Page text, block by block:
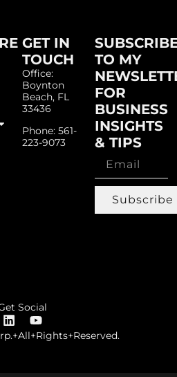
GET IN
TOUCH
Office:
Boynton
Beach, FL
33436
Phone: 561-
223-9073
TO MY
FOR
BUSINESS
INSIGHTS
& TIPS
Subscribe
Social